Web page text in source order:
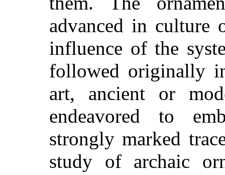
advanced in culture
influence of the
followed originally
art, ancient or
endeavored to
strongly marked
study of archaic